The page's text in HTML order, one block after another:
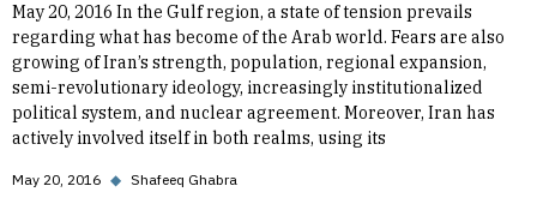
May 20, 2016 In the Gulf region, a state of tension prevails
regarding what has become of the Arab world. Fears are also
growing of Iran’s strength, population, regional expansion,
semi-revolutionary ideology, increasingly institutionalized
political system, and nuclear agreement. Moreover, Iran has
actively involved itself in both realms, using its
May 20, 2016 ◆ Shafeeq Ghabra